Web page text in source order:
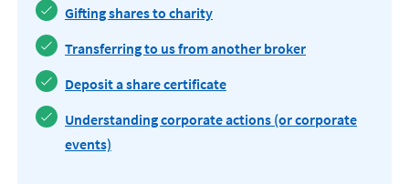
Gifting shares to charity
Transferring to us from another broker
Deposit a share certificate
Understanding corporate actions (or corporate
events)